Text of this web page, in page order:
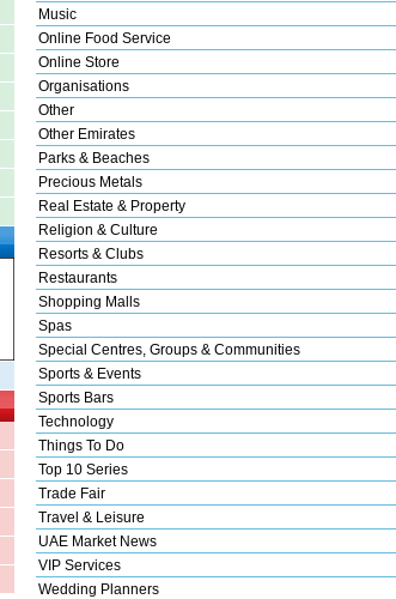
Music
Online Food Service
Online Store
Organisations
Other
Other Emirates
Parks & Beaches
Precious Metals
Real Estate & Property
Religion & Culture
Resorts & Clubs
Restaurants
Shopping Malls
Spas
Special Centres, Groups & Communities
Sports & Events
Sports Bars
Technology
Things To Do
Top 10 Series
Trade Fair
Travel & Leisure
UAE Market News
VIP Services
Wedding Planners